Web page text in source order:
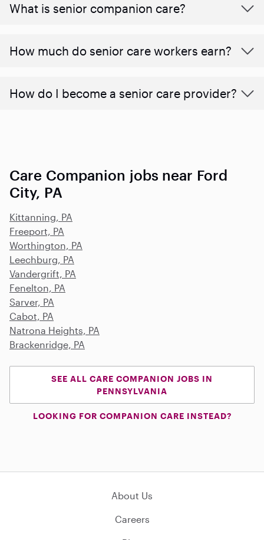
What is senior companion care?
​​How much do senior care workers earn?
How do I become a senior care provider?
Care Companion jobs near Ford
City, PA
Kittanning, PA
Freeport, PA
Worthington, PA
Leechburg, PA
Vandergrift, PA
Fenelton, PA
Sarver, PA
Cabot, PA
Natrona Heights, PA
Brackenridge, PA
SEE ALL CARE COMPANION JOBS IN
PENNSYLVANIA
LOOKING FOR COMPANION CARE INSTEAD?
About Us
Careers